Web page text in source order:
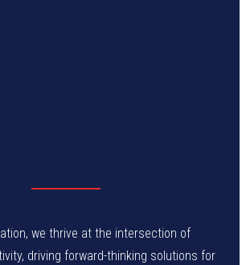
we thrive at the intersection of
driving forward-thinking solutions for